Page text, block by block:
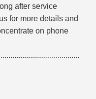
after service
for more details and
on phone